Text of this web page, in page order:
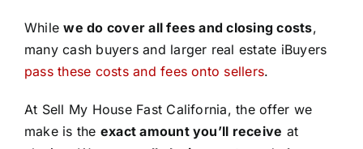
Whilewe do cover all fees and closing costs,
many cash buyers and larger real estate iBuyers
pass these costs and fees onto sellers.
At Sell My House Fast California, the offer we
make is the exact amount you’ll receive at